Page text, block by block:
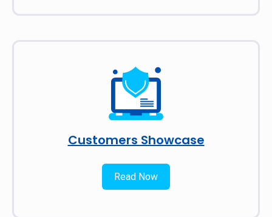
Customers Showcase
Read Now